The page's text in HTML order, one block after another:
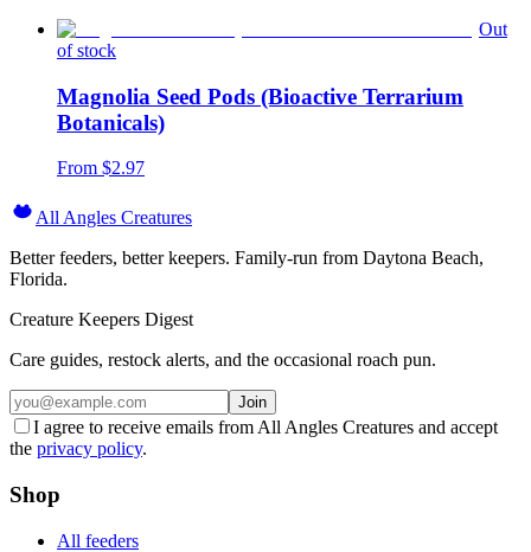
Out
of stock
Magnolia Seed Pods (Bioactive Terrarium
Botanicals)
From $2.97
All Angles Creatures
Better feeders, better keepers. Family-run from Daytona Beach,
Florida.
Creature Keepers Digest
Care guides, restock alerts, and the occasional roach pun.
Join
I agree to receive emails from All Angles Creatures and accept
the privacy policy.
Shop
All feeders